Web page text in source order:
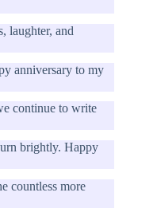
laughter, and
anniversary to my
continue to write
brightly. Happy
countless more